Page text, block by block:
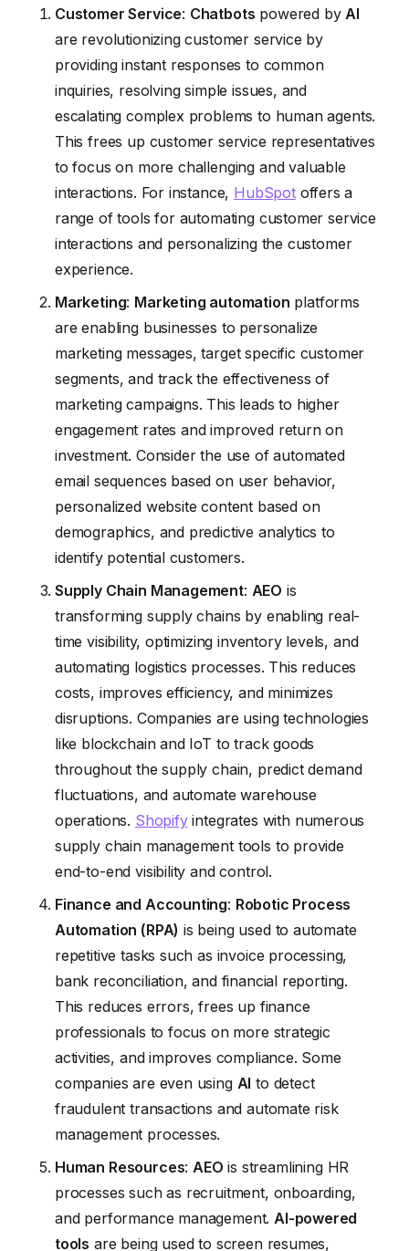
Customer Service: Chatbots powered by AI
are revolutionizing customer service by
providing instant responses to common
inquiries, resolving simple issues, and
escalating complex problems to human agents.
This frees up customer service representatives
to focus on more challenging and valuable
interactions. For instance, HubSpotoffers a
range of tools for automating customer service
interactions and personalizing the customer
experience.
Marketing: Marketing automation platforms
are enabling businesses to personalize
marketing messages, target specific customer
segments, and track the effectiveness of
marketing campaigns. This leads to higher
engagement rates and improved return on
investment. Consider the use of automated
email sequences based on user behavior,
personalized website content based on
demographics, and predictive analytics to
identify potential customers.
Supply Chain Management: AEO is
transforming supply chains by enabling real-
time visibility, optimizing inventory levels, and
automating logistics processes. This reduces
costs, improves efficiency, and minimizes
disruptions. Companies are using technologies
like blockchain and IoT to track goods
throughout the supply chain, predict demand
fluctuations, and automate warehouse
operations. Shopifyintegrates with numerous
supply chain management tools to provide
end-to-end visibility and control.
Finance and Accounting: Robotic Process
Automation (RPA) is being used to automate
repetitive tasks such as invoice processing,
bank reconciliation, and financial reporting.
This reduces errors, frees up finance
professionals to focus on more strategic
activities, and improves compliance. Some
companies are even using AI to detect
fraudulent transactions and automate risk
management processes.
Human Resources: AEO is streamlining HR
processes such as recruitment, onboarding,
and performance management. AI-powered
tools are being used to screen resumes,